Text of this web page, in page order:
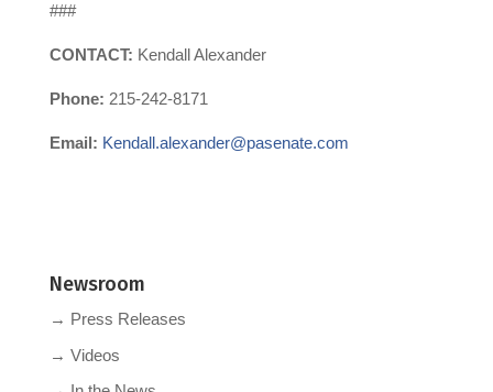
###
CONTACT: Kendall Alexander
Phone: 215-242-8171
Email: Kendall.alexander@pasenate.com
Newsroom
→ Press Releases
→ Videos